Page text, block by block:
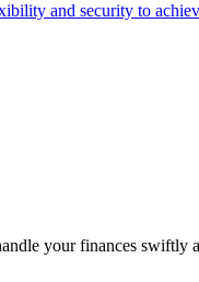
and security to
your finances